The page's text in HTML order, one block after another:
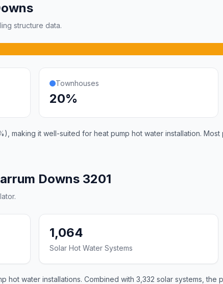
structure data.
Townhouses
20%
making it well-suited for heat pump hot water installation.
Downs 3201
1,064
Solar Hot Water Systems
hot water installations. Combined with 3,332 solar systems,